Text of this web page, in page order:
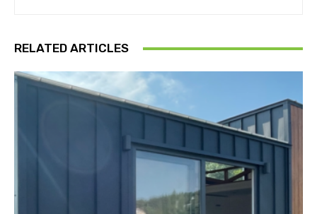
RELATED ARTICLES